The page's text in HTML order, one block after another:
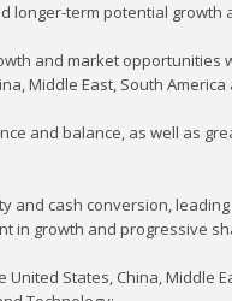
term potential
and market
Middle East, South America
and balance, as well as
cash conversion,
in growth and progressive
States, China, Middle